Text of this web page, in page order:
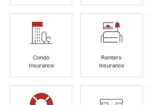
Condo
Insurance
Renters
Insurance